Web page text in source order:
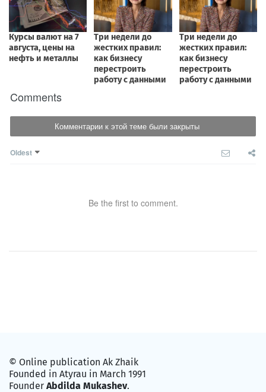
Comments
Комментарии к этой теме были закрыты
Oldest
Be the first to comment.
© Online publication Ak Zhaik
Founded in Atyrau in March 1991
Founder Abdilda Mukashev.